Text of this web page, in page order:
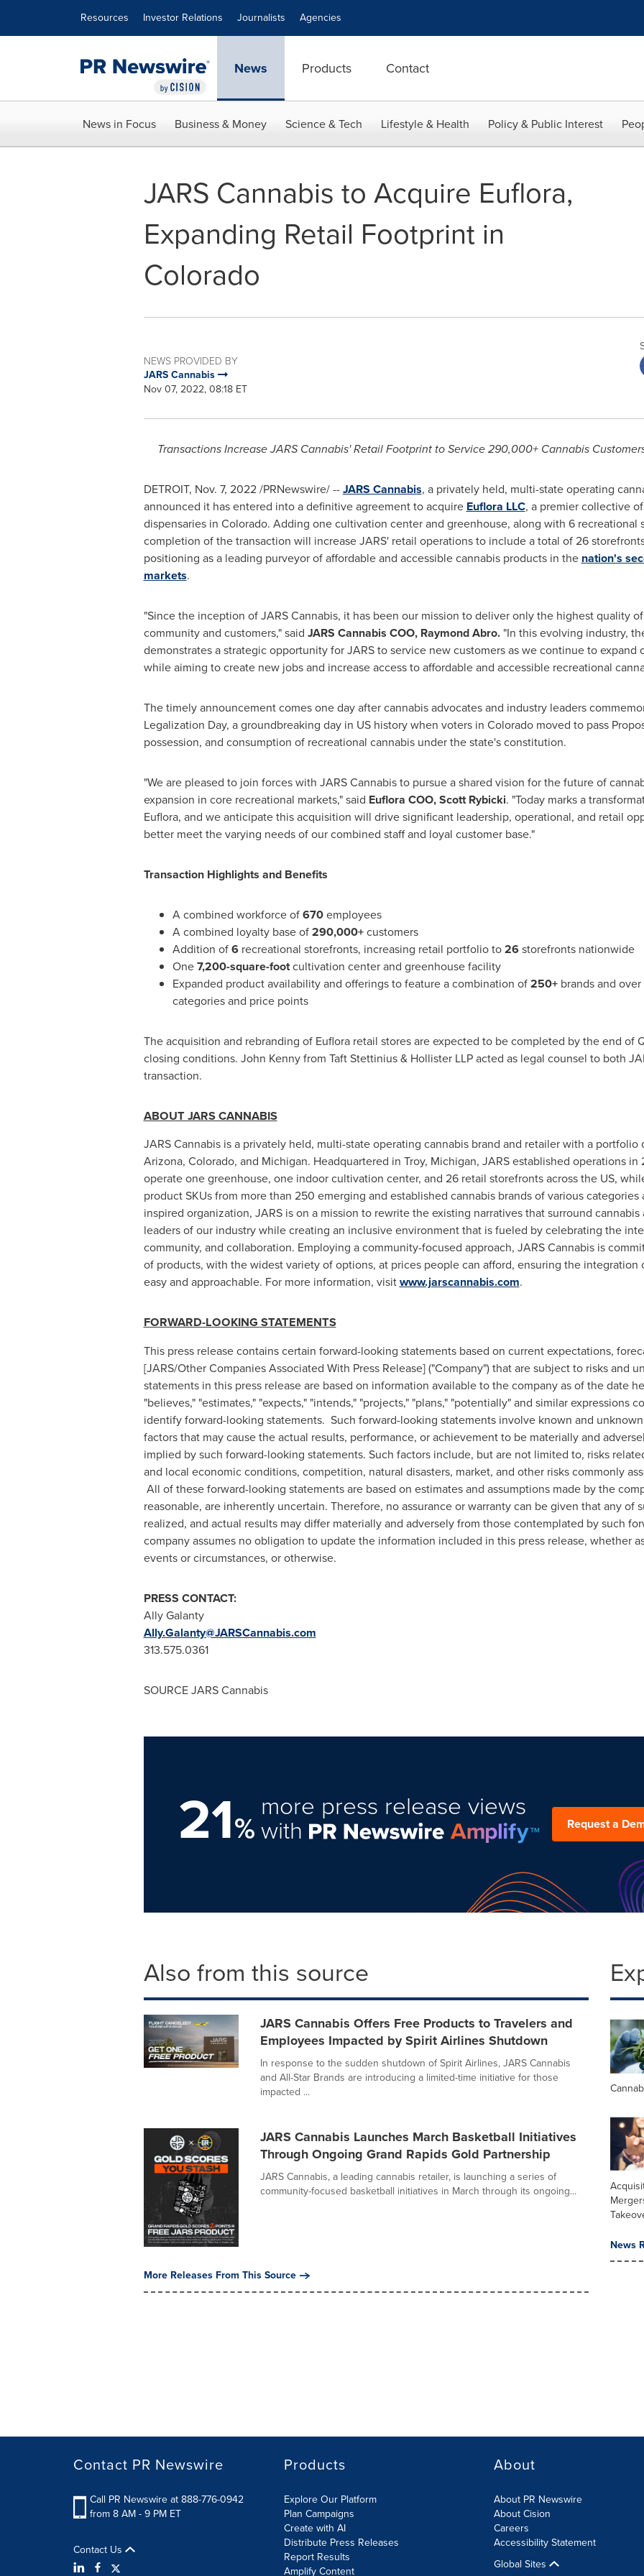
Resources Investor Relations Journalists Agencies
News Products Contact
News in Focus Business & Money Science & Tech Lifestyle & Health Policy & Public Interest
JARS Cannabis to Acquire Euflora,
Expanding Retail Footprint in
Colorado
NEWS PROVIDED BY
JARS Cannabis
Nov 07, 2022, 08:18 ET
Transactions Increase JARS Cannabis' Retail Footprint to Service 290,000+ Cannabis
DETROIT, Nov. 7, 2022/PRNewswire/ --JARS Cannabis, a privately held, multi-state operating
announced it has entered into a definitive agreement to acquire Euflora LLC, a premier collective
dispensaries in Colorado. Adding one cultivation center and greenhouse, along with 6
completion of the transaction will increase JARS' retail operations to include a total of 26
positioning as a leading purveyor of affordable and accessible cannabis products in the nation's
markets.
"Since the inception of JARS Cannabis, it has been our mission to deliver only the highest quality
community and customers," said JARS Cannabis COO, Raymond Abro. "In this evolving industry,
demonstrates a strategic opportunity for JARS to service new customers as we continue to
while aiming to create new jobs and increase access to affordable and accessible recreational
The timely announcement comes one day after cannabis advocates and industry leaders
Legalization Day, a groundbreaking day in US history when voters in Coloradomoved to pass
possession, and consumption of recreational cannabis under the state's constitution.
"We are pleased to join forces with JARS Cannabis to pursue a shared vision for the future of
expansion in core recreational markets," said Euflora COO,Scott Rybicki. "Today marks a
Euflora, and we anticipate this acquisition will drive significant leadership, operational, and retail
better meet the varying needs of our combined staff and loyal customer base."
Transaction Highlights and Benefits
A combined workforce of670employees
A combined loyalty base of290,000+customers
Addition of6 recreational storefronts, increasing retail portfolio to26storefronts nationwide
One7,200-square-footcultivation center and greenhouse facility
Expanded product availability and offerings to feature a combination of250+ brands and over
categories and price points
The acquisition and rebranding of Euflora retail stores are expected to be completed by the end of
closing conditions. John Kennyfrom Taft Stettinius & Hollister LLP acted as legal counsel to both
transaction.
ABOUT JARS CANNABIS
JARS Cannabis is a privately held, multi-state operating cannabis brand and retailer with a
Arizona, Colorado, and Michigan. Headquartered in Troy, Michigan, JARS established operations
operate one greenhouse, one indoor cultivation center, and 26 retail storefronts across the US,
product SKUs from more than 250 emerging and established cannabis brands of various
inspired organization, JARS is on a mission to rewrite the existing narratives that surround
leaders of our industry while creating an inclusive environment that is fueled by celebrating the
community, and collaboration. Employing a community-focused approach, JARS Cannabis is
of products, with the widest variety of options, at prices people can afford, ensuring the
easy and approachable. For more information, visitwww.jarscannabis.com.
FORWARD-LOOKING STATEMENTS
This press release contains certain forward-looking statements based on current expectations,
[JARS/Other Companies Associated With Press Release] ("Company") that are subject to risks and
statements in this press release are based on information available to the company as of the date
"believes," "estimates," "expects," "intends," "projects," "plans," "potentially" and similar expressions
identify forward-looking statements. Such forward-looking statements involve known and
factors that may cause the actual results, performance, or achievement to be materially and
implied by such forward-looking statements. Such factors include, but are not limited to, risks
and local economic conditions, competition, natural disasters, market, and other risks commonly
All of these forward-looking statements are based on estimates and assumptions made by the
reasonable, are inherently uncertain. Therefore, no assurance or warranty can be given that any of
realized, and actual results may differ materially and adversely from those contemplated by such
company assumes no obligation to update the information included in this press release, whether
events or circumstances, or otherwise.
PRESS CONTACT:
Ally Galanty
Ally.Galanty@JARSCannabis.com
313.575.0361
SOURCE JARS Cannabis
21%
more press release views
with Request a
Also from this source
JARS Cannabis Offers Free Products to Travelers and
Employees Impacted by Spirit Airlines Shutdown
In response to the sudden shutdown of Spirit Airlines, JARS Cannabis
and All-Star Brands are introducing a limited-time initiative for those
impacted ...
JARS Cannabis Launches March Basketball Initiatives
Through Ongoing Grand Rapids Gold Partnership
JARS Cannabis, a leading cannabis retailer, is launching a series of
community-focused basketball initiatives in March through its ongoing...
More Releases From This Source
News
Contact PR Newswire
Call PR Newswire at 888-776-0942
from 8 AM - 9 PM ET
Contact Us
Products
Explore Our Platform
Plan Campaigns
Create with AI
Distribute Press Releases
Report Results
Amplify Content
About
About PR Newswire
About Cision
Careers
Accessibility Statement
Global Sites